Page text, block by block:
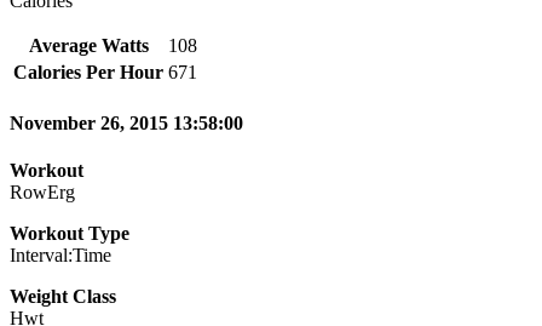
Average Watts
108
Calories Per Hour 671
November 26, 2015 13:58:00
Workout
RowErg
Workout Type
Interval:Time
Weight Class
Hwt